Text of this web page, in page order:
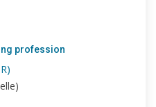
profession